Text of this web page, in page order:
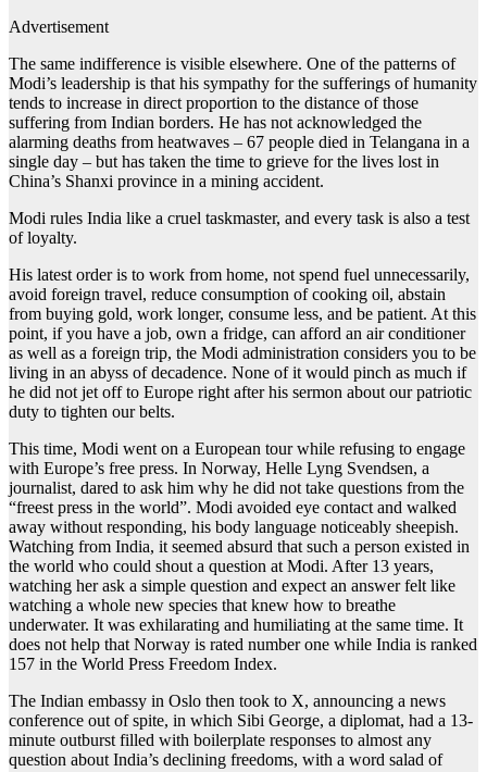
Advertisement
The same indifference is visible elsewhere. One of the patterns of
Modi’s leadership is that his sympathy for the sufferings of humanity
tends to increase in direct proportion to the distance of those
suffering from Indian borders. He has not acknowledged the
alarming deaths from heatwaves – 67 people died in Telangana in a
single day – but has taken the time to grieve for the lives lost in
China’s Shanxi province in a mining accident.
Modi rules India like a cruel taskmaster, and every task is also a test
of loyalty.
His latest order is to work from home, not spend fuel unnecessarily,
avoid foreign travel, reduce consumption of cooking oil, abstain
from buying gold, work longer, consume less, and be patient. At this
point, if you have a job, own a fridge, can afford an air conditioner
as well as a foreign trip, the Modi administration considers you to be
living in an abyss of decadence. None of it would pinch as much if
he did not jet off to Europe right after his sermon about our patriotic
duty to tighten our belts.
This time, Modi went on a European tour while refusing to engage
with Europe’s free press. In Norway, Helle Lyng Svendsen, a
journalist, dared to ask him why he did not take questions from the
“freest press in the world”. Modi avoided eye contact and walked
away without responding, his body language noticeably sheepish.
Watching from India, it seemed absurd that such a person existed in
the world who could shout a question at Modi. After 13 years,
watching her ask a simple question and expect an answer felt like
watching a whole new species that knew how to breathe
underwater. It was exhilarating and humiliating at the same time. It
does not help that Norway is rated number one while India is ranked
157 in the World Press Freedom Index.
The Indian embassy in Oslo then took to X, announcing a news
conference out of spite, in which Sibi George, a diplomat, had a 13-
minute outburst filled with boilerplate responses to almost any
question about India’s declining freedoms, with a word salad of